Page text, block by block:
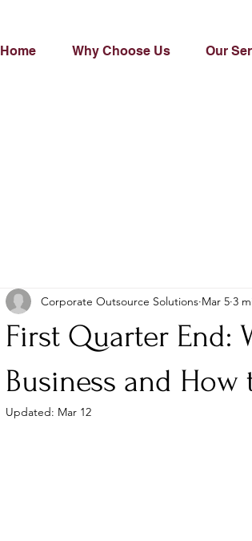
Home Why Choose Us Our
First Quarter End:
Business and
Corporate Outsource Solutions Mar 5 3
Updated: Mar 12